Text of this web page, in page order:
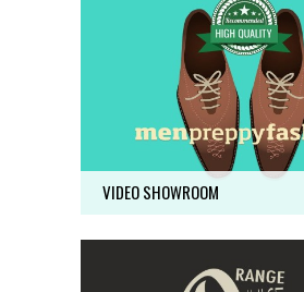
VIDEO SHOWROOM
VIDEO SHOWROOM
Business